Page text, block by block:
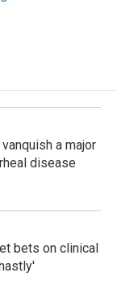
a major
disease
bets on clinical